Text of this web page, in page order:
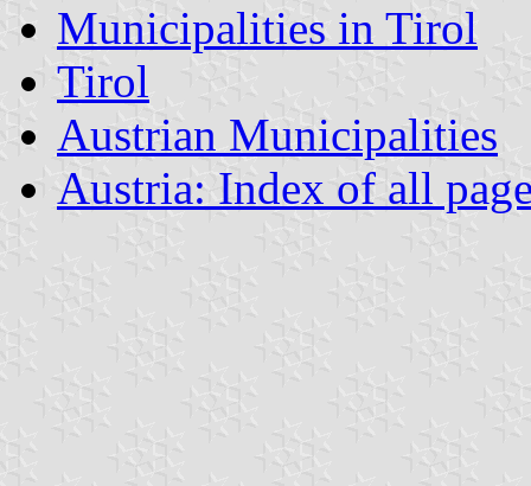
Municipalities in Tirol
Tirol
Austrian Municipalities
Austria: Index of all